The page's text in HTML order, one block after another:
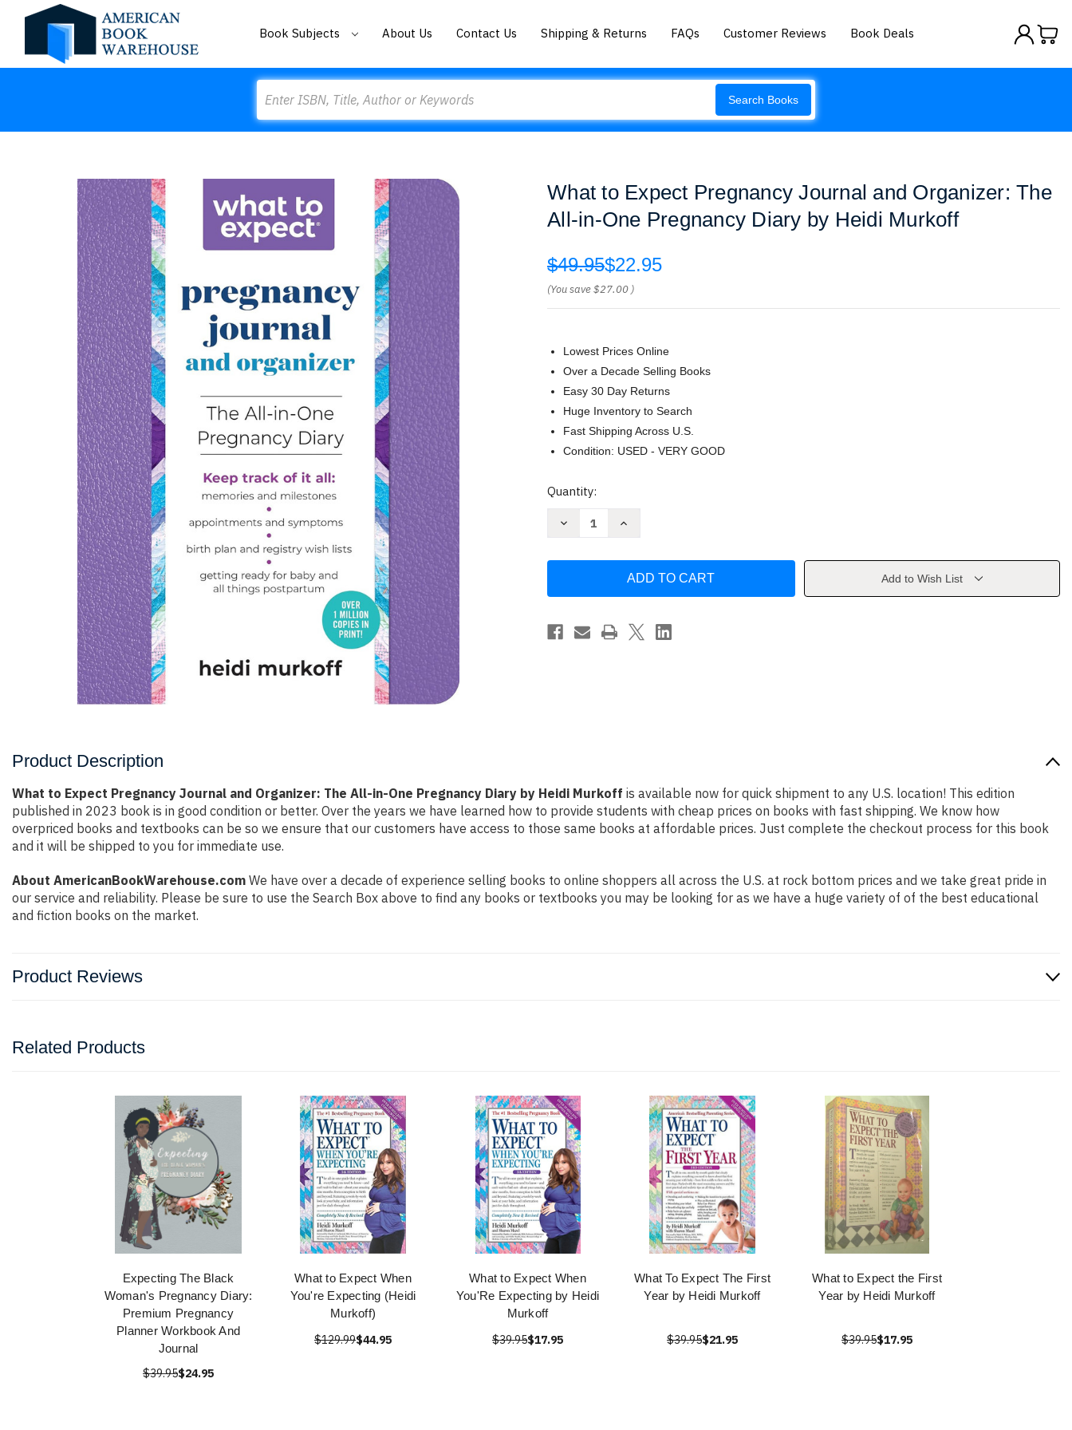
Book Subjects About Us Contact Us Shipping & Returns FAQs Customer Reviews Book Deals
Search Books
What to Expect Pregnancy Journal and Organizer: The
All-in-One Pregnancy Diary by Heidi Murkoff
$49.95$22.95
(You save$27.00 )
Lowest Prices Online
Over a Decade Selling Books
Easy 30 Day Returns
Huge Inventory to Search
Fast Shipping Across U.S.
Condition: USED - VERY GOOD
Current
Quantity:
Decrease
Journal
Organizer:
The
Increase
Expect
Journal
Organizer:
The
All-
Add to Wish List
Product Description
What to Expect Pregnancy Journal and Organizer: The All-in-One Pregnancy Diary by Heidi Murkoff is available now for quick shipment to any U.S. location! This edition
published in 2023 book is in good condition or better. Over the years we have learned how to provide students with cheap prices on books with fast shipping. We know how
overpriced books and textbooks can be so we ensure that our customers have access to those same books at affordable prices. Just complete the checkout process for this book
and it will be shipped to you for immediate use.
About AmericanBookWarehouse.com We have over a decade of experience selling books to online shoppers all across the U.S. at rock bottom prices and we take great pride in
our service and reliability. Please be sure to use the Search Box above to find any books or textbooks you may be looking for as we have a huge variety of of the best educational
and fiction books on the market.
Product Reviews
Related Products
Expecting The Black
Woman's Pregnancy Diary:
Premium Pregnancy
Planner Workbook And
Journal
$39.95$24.95
What to Expect When
You're Expecting (Heidi
Murkoff)
$129.99$44.95
What to Expect When
You'Re Expecting by Heidi
Murkoff
$39.95$17.95
What To Expect The First
Year by Heidi Murkoff
$39.95$21.95
What to Expect the First
Year by Heidi Murkoff
$39.95$17.95